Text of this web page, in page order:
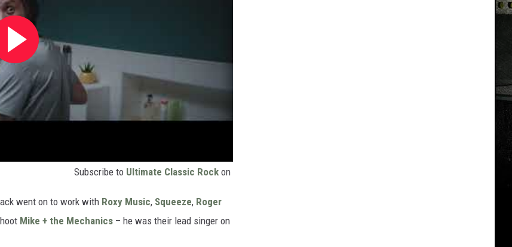
Subscribe to Ultimate Classic Rock on
went on to work with Roxy Music, Squeeze, Roger
Mike + the Mechanics – he was their lead singer on